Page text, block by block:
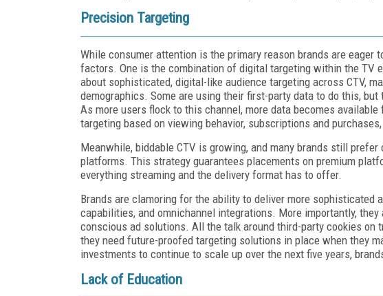
Precision Targeting
While consumer attention is the primary reason brands are eager
factors. One is the combination of digital targeting within the TV
about sophisticated, digital-like audience targeting across CTV,
demographics. Some are using their first-party data to do this,
As more users flock to this channel, more data becomes
targeting based on viewing behavior, subscriptions and
Meanwhile, biddable CTV is growing, and many brands still
platforms. This strategy guarantees placements on premium
everything streaming and the delivery format has to offer.
Brands are clamoring for the ability to deliver more sophisticated
capabilities, and omnichannel integrations. More importantly,
conscious ad solutions. All the talk around third-party cookies on
they need future-proofed targeting solutions in place when they
investments to continue to scale up over the next five years,
Lack of Education